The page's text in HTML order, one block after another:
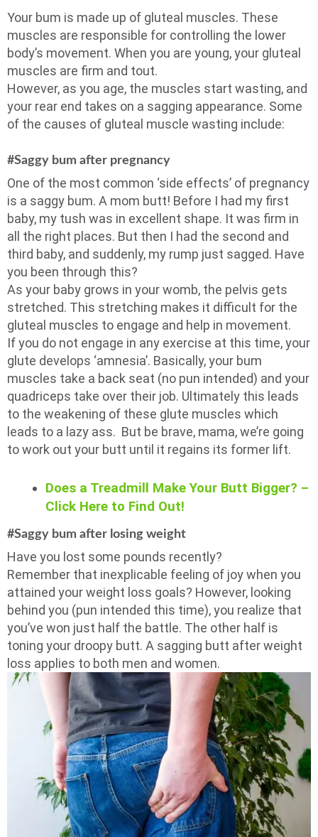
Your bum is made up of gluteal muscles. These
muscles are responsible for controlling the lower
body’s movement. When you are young, your gluteal
muscles are firm and tout.
However, as you age, the muscles start wasting, and
your rear end takes on a sagging appearance. Some
of the causes of gluteal muscle wasting include:
#Saggy bum after pregnancy
One of the most common ‘side effects’ of pregnancy
is a saggy bum. A mom butt! Before I had my first
baby, my tush was in excellent shape. It was firm in
all the right places. But then I had the second and
third baby, and suddenly, my rump just sagged. Have
you been through this?
As your baby grows in your womb, the pelvis gets
stretched. This stretching makes it difficult for the
gluteal muscles to engage and help in movement.
If you do not engage in any exercise at this time, your
glute develops ‘amnesia’. Basically, your bum
muscles take a back seat (no pun intended) and your
quadriceps take over their job. Ultimately this leads
to the weakening of these glute muscles which
leads to a lazy ass. But be brave, mama, we’re going
to work out your butt until it regains its former lift.
Does a Treadmill Make Your Butt Bigger? –
Click Here to Find Out!
#Saggy bum after losing weight
Have you lost some pounds recently?
Remember that inexplicable feeling of joy when you
attained your weight loss goals? However, looking
behind you (pun intended this time), you realize that
you’ve won just half the battle. The other half is
toning your droopy butt. A sagging butt after weight
loss applies to both men and women.